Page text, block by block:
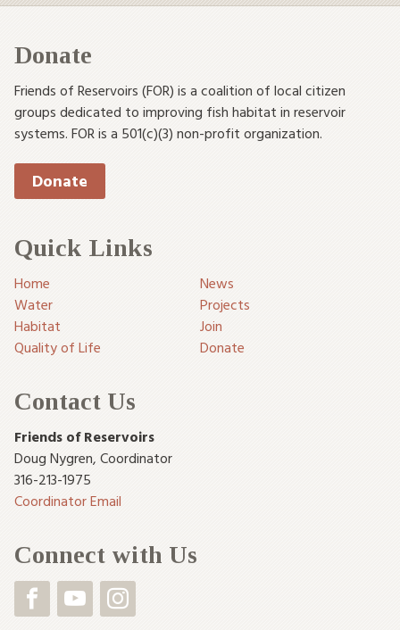
Donate
Friends of Reservoirs (FOR) is a coalition of local citizen
groups dedicated to improving fish habitat in reservoir
systems. FOR is a 501(c)(3) non-profit organization.
Donate
Quick Links
Home
News
Water
Projects
Habitat
Join
Quality of Life
Donate
Contact Us
Friends of Reservoirs
Doug Nygren, Coordinator
316-213-1975
Coordinator Email
Connect with Us